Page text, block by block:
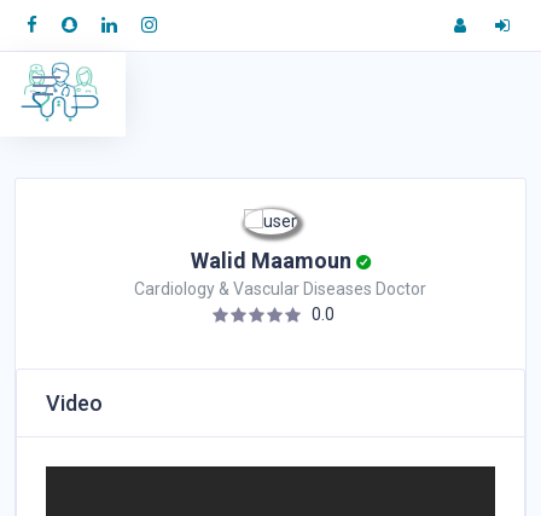
Walid Maamoun
Cardiology & Vascular Diseases Doctor
0.0
Video